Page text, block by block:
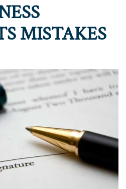
MISTAKES